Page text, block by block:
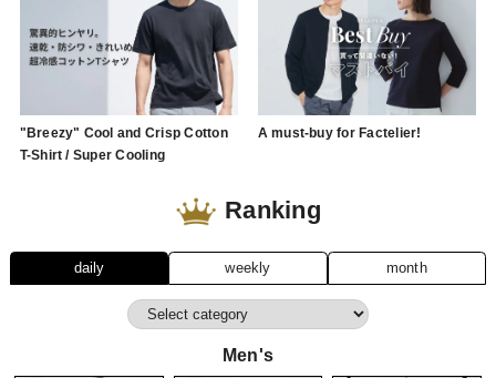
"Breezy" Cool and Crisp Cotton
T-Shirt / Super Cooling
A must-buy for Factelier!
daily weekly month
Ranking
Men's